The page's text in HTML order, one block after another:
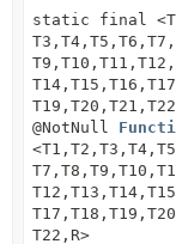
static final
T3, T4, T5, T6, T7,
T9, T10, T11, T12,
T14, T15, T16,
T19, T20, T21,
@NotNull
<T1, T2, T3, T4,
T7, T8, T9, T10,
T12, T13, T14,
T17, T18, T19,
T22, R>